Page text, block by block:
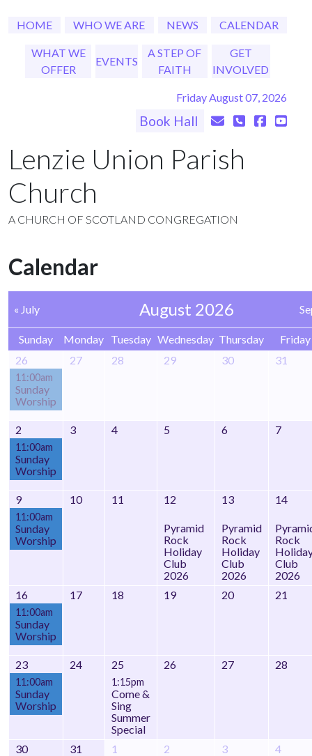
HOME WHO WE ARE NEWS CALENDAR
WHAT WE
OFFER
EVENTS
A STEP OF
FAITH
GET
INVOLVED
Friday August 07, 2026
Book Hall
Lenzie Union Parish
Church
A CHURCH OF SCOTLAND CONGREGATION
Calendar
« July August 2026
Sunday Monday Tuesday Wednesday Thursday
Friday
26
11:00am
Sunday
Worship
27 28 29 30 31
2
11:00am
Sunday
Worship
3 4 5 6 7
9
11:00am
Sunday
Worship
10 11 12
Pyramid
Rock
Holiday
Club
2026
13
Pyramid
Rock
Holiday
Club
2026
14
Rock
Club
2026
16
11:00am
Sunday
Worship
17 18 19 20 21
23
11:00am
Sunday
Worship
24 25
1:15pm
Come &
Sing
Summer
Special
26 27 28
30 31 1 2 3 4